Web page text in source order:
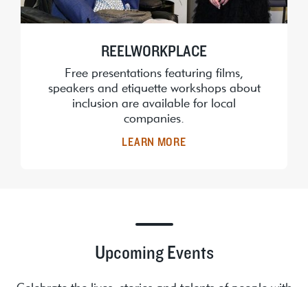
REELWORKPLACE
Free presentations featuring films,
speakers and etiquette workshops about
inclusion are available for local
companies.
LEARN MORE
Upcoming Events